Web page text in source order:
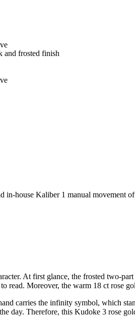
in-house Kaliber 1 manual movement
At first glance, the frosted two-
read. Moreover, the warm 18 ct rose
carries the infinity symbol, which
day. Therefore, this Kudoke 3 rose